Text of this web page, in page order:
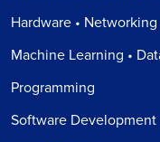
Hardware •
Machine Learning •
Programming
Software Development